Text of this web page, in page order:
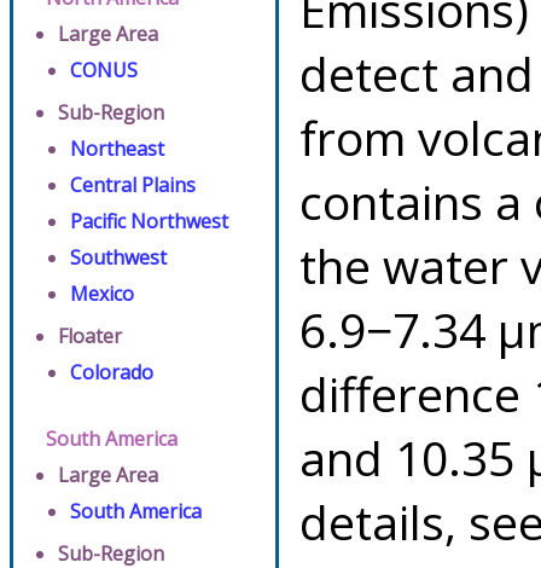
Large Area
CONUS
Sub-Region
Northeast
Central Plains
Pacific Northwest
Southwest
Mexico
Floater
Colorado
South America
Large Area
South America
Sub-Region
detect
from
contains
the water
6.9−7.34
difference
and 10.35
details,